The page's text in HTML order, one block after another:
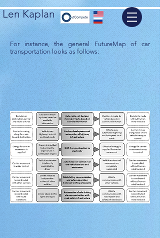
Len Kaplan
For instance, the general FutureMap of car
transportation looks as follows: